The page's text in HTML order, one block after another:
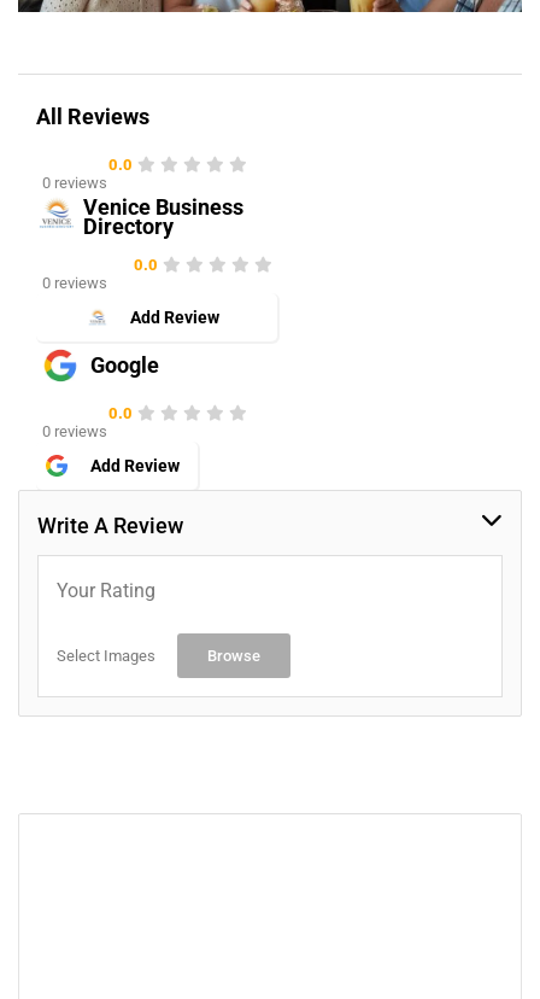
All Reviews
0.0
0 reviews
Venice Business
Directory
0.0
0 reviews
Add Review
Google
0.0
0 reviews
Add Review
Write A Review
Your Rating
Select Images Browse